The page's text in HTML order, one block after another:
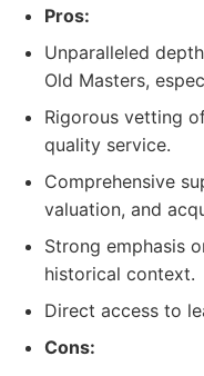
Pros:
Unparalleled
Old Masters,
Rigorous vetting
quality service.
Comprehensive
valuation, and
Strong emphasis
historical context.
Direct access to
Cons: